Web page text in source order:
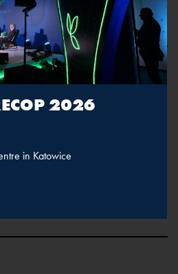
PTWP SA2026
in Katowice